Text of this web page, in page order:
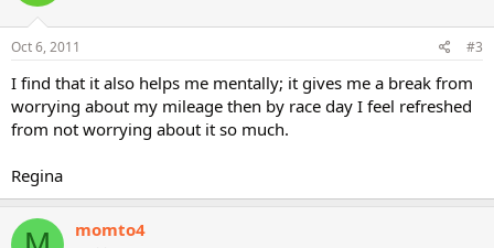
Oct 6, 2011 #3
I find that it also helps me mentally; it gives me a break from
worrying about my mileage then by race day I feel refreshed
from not worrying about it so much.
Regina
momto4